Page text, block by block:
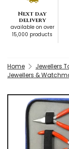
Next day
delivery
available on over
15,000 products
Home Jewellers
Jewellers &